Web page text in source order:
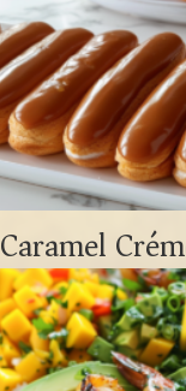
Caramel